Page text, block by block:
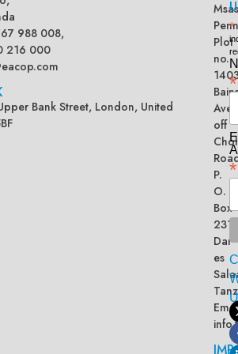
988 008,
216 000
Bank Street, London, United
Plot
no.
off
P.
O.
Box
Dar
es
*
*
*